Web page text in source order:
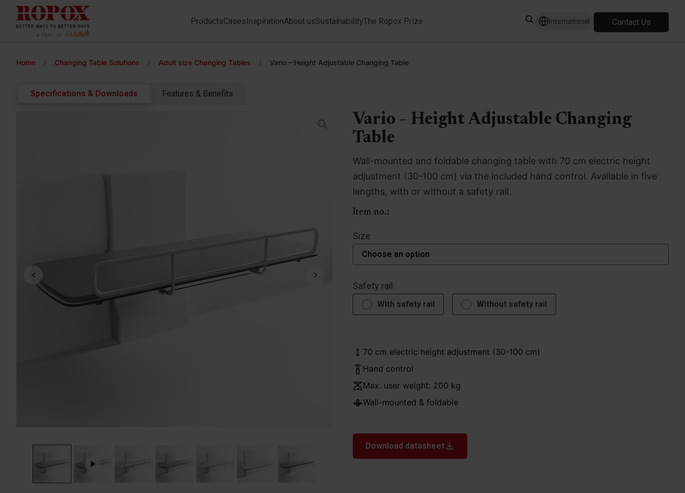
ProductsCasesInspirationAbout usSustainabilityThe Ropox Prize International Contact Us
Home / Changing Table Solutions / Adult size Changing Tables / Vario – Height Adjustable Changing Table
Specifications & Downloads Features & Benefits
Vario – Height Adjustable Changing
Table
Wall-mounted and foldable changing table with 70 cm electric height
adjustment (30-100 cm) via the included hand control. Available in five
lengths, with or without a safety rail.
Item no.:
Size
Safety rail
With safety rail Without safety rail
70 cm electric height adjustment (30-100 cm)
Hand control
Max. user weight: 200 kg
Wall-mounted & foldable
Download datasheet